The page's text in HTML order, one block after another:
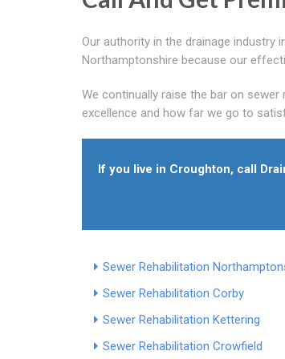
Our authority in the drainage industry
Northamptonshire because our
We continually raise the bar on
excellence and how far we go to
If you live in Croughton, call
Sewer Rehabilitation
Sewer Rehabilitation Corby
Sewer Rehabilitation Kettering
Sewer Rehabilitation Crowfield